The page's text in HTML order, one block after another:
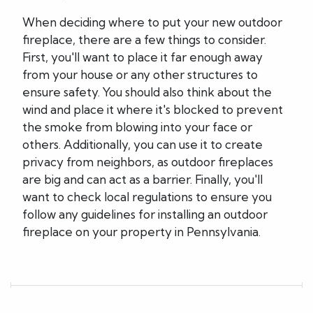
When deciding where to put your new outdoor
fireplace, there are a few things to consider.
First, you'll want to place it far enough away
from your house or any other structures to
ensure safety. You should also think about the
wind and place it where it's blocked to prevent
the smoke from blowing into your face or
others. Additionally, you can use it to create
privacy from neighbors, as outdoor fireplaces
are big and can act as a barrier. Finally, you'll
want to check local regulations to ensure you
follow any guidelines for installing an outdoor
fireplace on your property in Pennsylvania.